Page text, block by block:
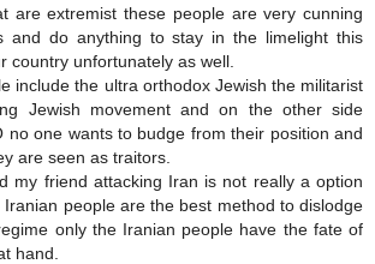
are extremist these people are very cunning
and do anything to stay in the limelight this
country unfortunately as well.
include the ultra orthodox Jewish the militarist
Jewish movement and on the other side
no one wants to budge from their position and
are seen as traitors.
my friend attacking Iran is not really a option
Iranian people are the best method to dislodge
only the Iranian people have the fate of
hand.